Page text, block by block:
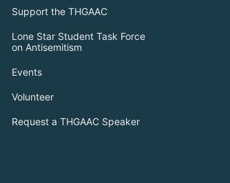
Support the THGAAC
Lone Star Student Task Force
on Antisemitism
Events
Volunteer
Request a THGAAC Speaker